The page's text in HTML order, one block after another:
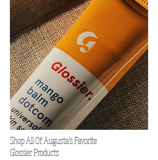
Shop All Of Augusta's Favorite
Glossier Products